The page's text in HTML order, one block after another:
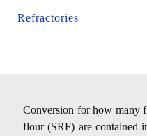
Refractories
Conversion for how many
flour (SRF) are contained